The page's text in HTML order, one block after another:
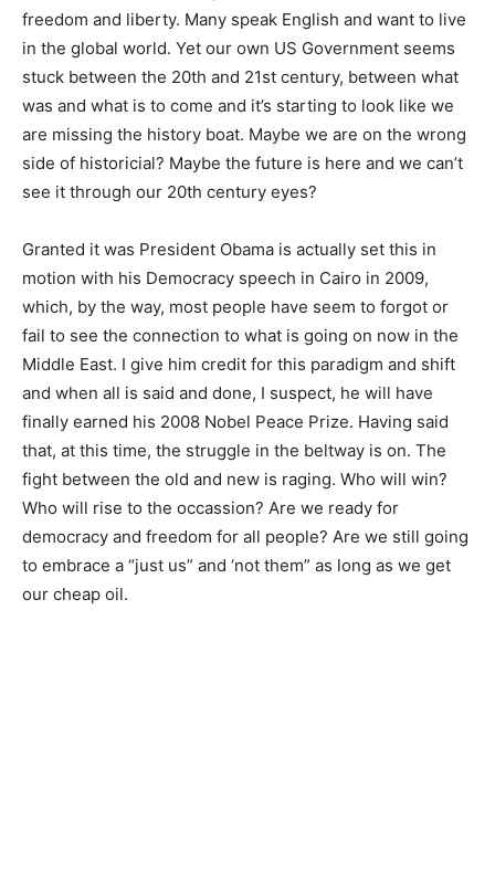
freedom and liberty. Many speak English and want to live
in the global world. Yet our own US Government seems
stuck between the 20th and 21st century, between what
was and what is to come and it’s starting to look like we
are missing the history boat. Maybe we are on the wrong
side of historicial? Maybe the future is here and we can’t
see it through our 20th century eyes?
Granted it was President Obama is actually set this in
motion with his Democracy speech in Cairo in 2009,
which, by the way, most people have seem to forgot or
fail to see the connection to what is going on now in the
Middle East. I give him credit for this paradigm and shift
and when all is said and done, I suspect, he will have
finally earned his 2008 Nobel Peace Prize. Having said
that, at this time, the struggle in the beltway is on. The
fight between the old and new is raging. Who will win?
Who will rise to the occassion? Are we ready for
democracy and freedom for all people? Are we still going
to embrace a “just us” and ‘not them” as long as we get
our cheap oil.